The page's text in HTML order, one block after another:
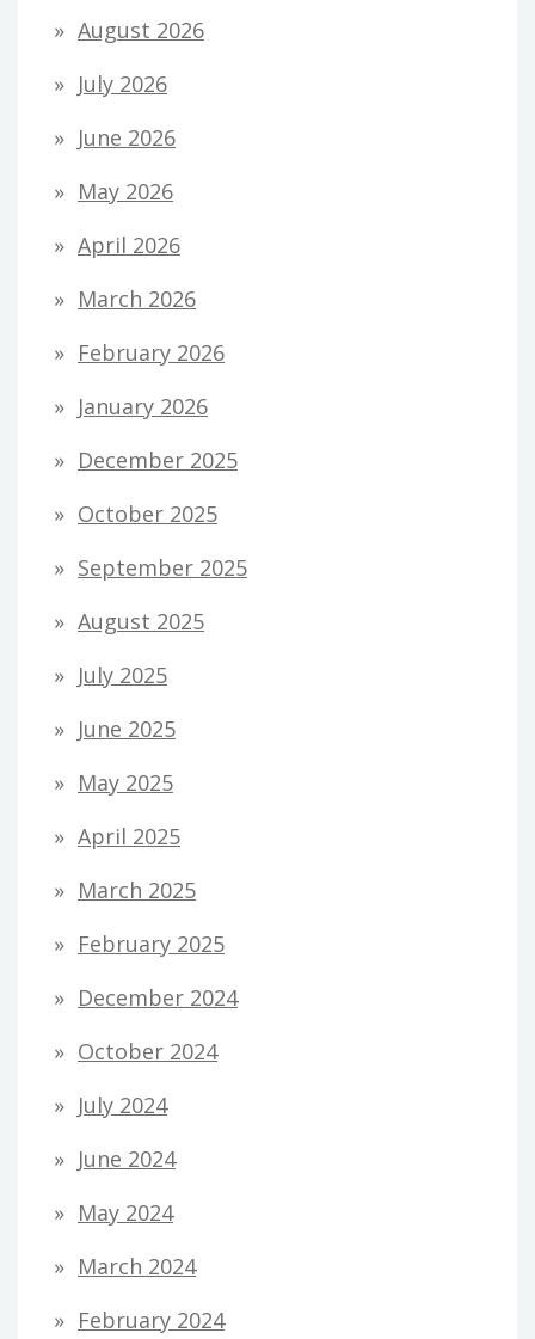
August 2026
July 2026
June 2026
May 2026
April 2026
March 2026
February 2026
January 2026
December 2025
October 2025
September 2025
August 2025
July 2025
June 2025
May 2025
April 2025
March 2025
February 2025
December 2024
October 2024
July 2024
June 2024
May 2024
March 2024
February 2024